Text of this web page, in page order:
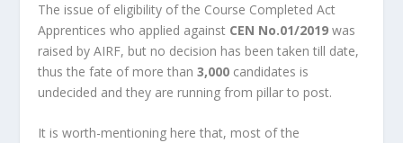
The issue of eligibility of the Course Completed Act
Apprentices who applied against CEN No.01/2019 was
raised by AIRF, but no decision has been taken till date,
thus the fate of more than3,000 candidates is
undecided and they are running from pillar to post.
It is worth-mentioning here that, most of the